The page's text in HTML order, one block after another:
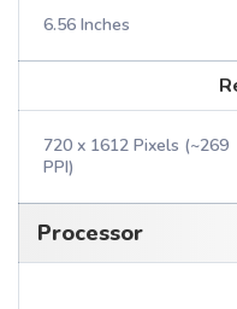
6.56 Inches
720 x 1612 Pixels (~269
PPI)
Processor